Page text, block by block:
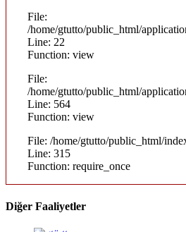
File:
/home/gtutto/public_html/
Line: 22
Function: view
File:
/home/gtutto/public_html/
Line: 564
Function: view
File: /home/gtutto/public_html/
Line: 315
Function: require_once
Diğer Faaliyetler